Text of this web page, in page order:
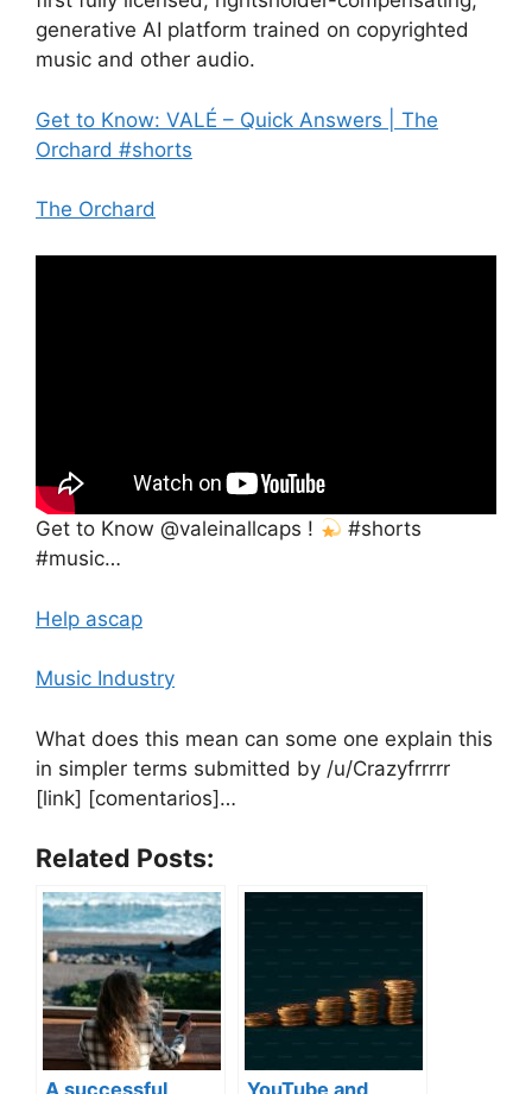
generative AI platform trained on copyrighted
music and other audio.
Get to Know: VALÉ – Quick Answers | The
Orchard #shorts
The Orchard
Get to Know @valeinallcaps !
#shorts
#music…
Help ascap
Music Industry
What does this mean can some one explain this
in simpler terms submitted by /u/Crazyfrrrrr
[link] [comentarios]…
Related Posts:
A successful
YouTube and